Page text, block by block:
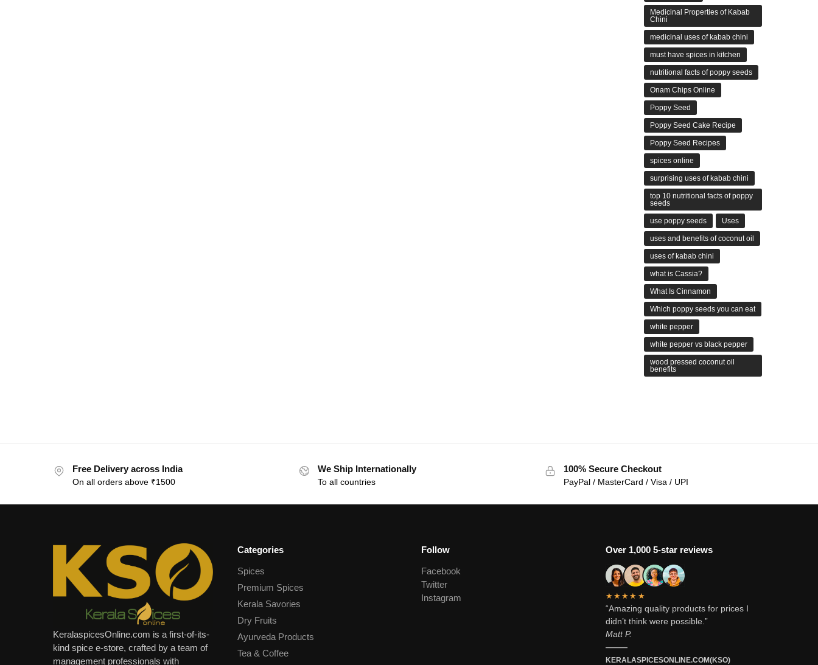
Medicinal Properties of Kabab
Chini
medicinal uses of kabab chini
must have spices in kitchen
nutritional facts of poppy seeds
Onam Chips Online
Poppy Seed
Poppy Seed Cake Recipe
Poppy Seed Recipes
spices online
surprising uses of kabab chini
top 10 nutritional facts of poppy
seeds
use poppy seeds Uses
uses and benefits of coconut oil
uses of kabab chini
what is Cassia?
What Is Cinnamon
Which poppy seeds you can eat
white pepper
white pepper vs black pepper
wood pressed coconut oil
benefits
Free Delivery across India
On all orders above ₹1500
We Ship Internationally
To all countries
100% Secure Checkout
PayPal / MasterCard / Visa / UPI
KeralaspicesOnline.com is a first-of-its-
kind spice e-store, crafted by a team of
management professionals with
Categories
Spices
Premium Spices
Kerala Savories
Dry Fruits
Ayurveda Products
Tea & Coffee
Follow
Facebook
Twitter
Instagram
Over 1,000 5-star reviews
★★★★★
“Amazing quality products for prices I
didn’t think were possible.”
Matt P.
———
KERALASPICESONLINE.COM(KSO)